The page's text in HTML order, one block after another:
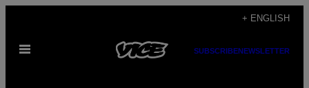
content
+ ENGLISH
Open
SUBSCRIBENEWSLETTER